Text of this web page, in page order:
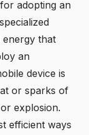
adopting an
energy that
an
device is
or sparks of
explosion.
efficient ways